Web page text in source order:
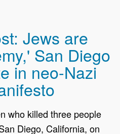
Jews are
San Diego
in neo-Nazi
who killed three people
Diego, California, on